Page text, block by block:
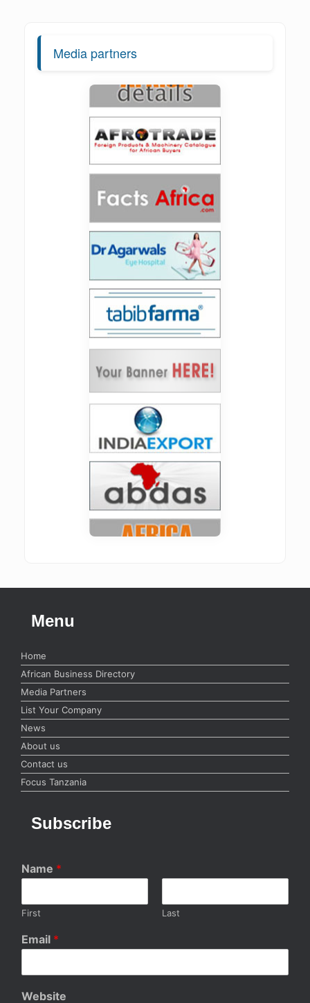
Media partners
Menu
Home
African Business Directory
Media Partners
List Your Company
News
About us
Contact us
Focus Tanzania
Subscribe
Name *
First Last
Email *
Website